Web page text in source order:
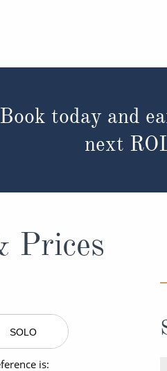
Book today and
next
Prices
SOLO
is: